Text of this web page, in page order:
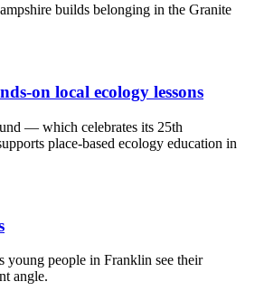
builds belonging in the Granite
on local ecology lessons
— which celebrates its 25th
place-based ecology education in
young people in Franklin see their
angle.